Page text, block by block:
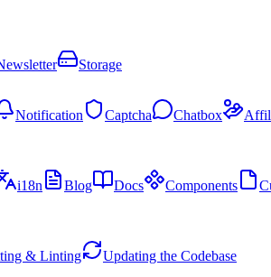
Storage
Notification Captcha Chatbox
i18n Blog Docs Components
& Linting Updating the Codebase